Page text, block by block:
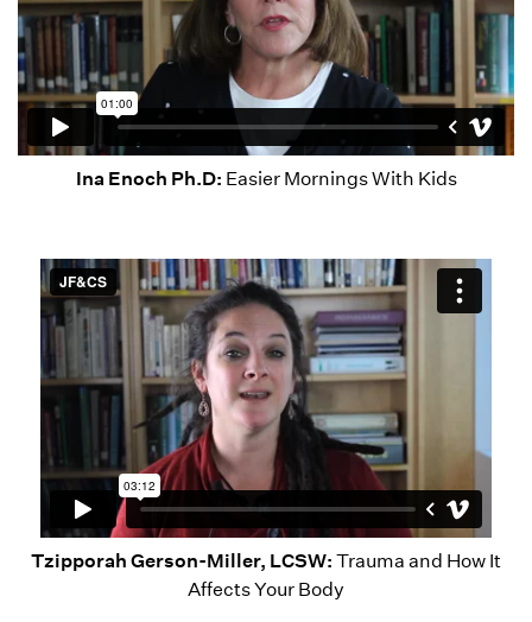
Ina Enoch Ph.D: Easier Mornings With Kids
Tzipporah Gerson-Miller, LCSW: Trauma and How It
Affects Your Body